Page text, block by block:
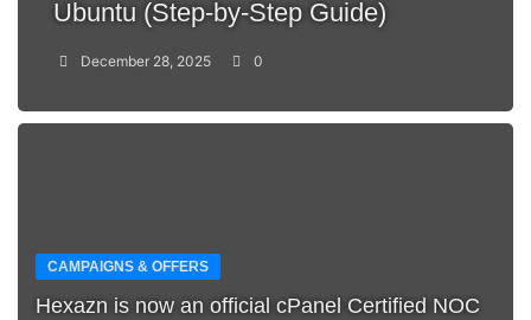
Ubuntu (Step-by-Step Guide)
December 28, 2025 0
CAMPAIGNS & OFFERS
Hexazn is now an official cPanel Certified NOC